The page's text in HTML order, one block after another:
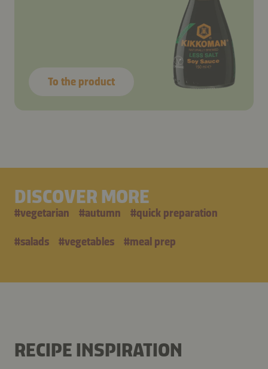
To the product
DISCOVER MORE
#vegetarian #autumn #quick preparation
#salads #vegetables #meal prep
RECIPE INSPIRATION